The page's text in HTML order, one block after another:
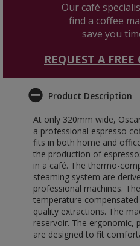
Our café
find a coffee
save you
REQUEST A
Product Description
At only 320mm wide,
a professional espresso
fits in both home and
the production of
in a café. The thermo-
steaming system are
professional machines.
temperature
quality extractions. The
reservoir. The ergonomic,
are designed to fit